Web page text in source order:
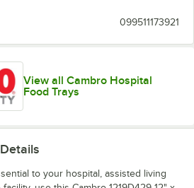
Lemon
Chiffon
Light Peach
Olive Green Orange Pizazz
099511173921
View all Cambro Hospital
Food Trays
Details
to your hospital, assisted living